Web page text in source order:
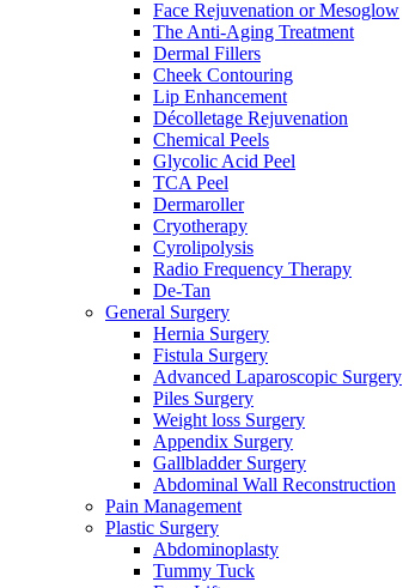
Face Rejuvenation or Mesoglow
The Anti-Aging Treatment
Dermal Fillers
Cheek Contouring
Lip Enhancement
Décolletage Rejuvenation
Chemical Peels
Glycolic Acid Peel
TCA Peel
Dermaroller
Cryotherapy
Cyrolipolysis
Radio Frequency Therapy
De-Tan
General Surgery
Hernia Surgery
Fistula Surgery
Advanced Laparoscopic Surgery
Piles Surgery
Weight loss Surgery
Appendix Surgery
Gallbladder Surgery
Abdominal Wall Reconstruction
Pain Management
Plastic Surgery
Abdominoplasty
Tummy Tuck